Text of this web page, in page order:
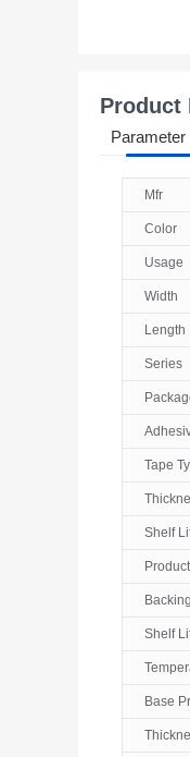
Product
Parameter
Mfr
Color
Usage
Width
Length
Series
Tape
Shelf
Shelf
Base